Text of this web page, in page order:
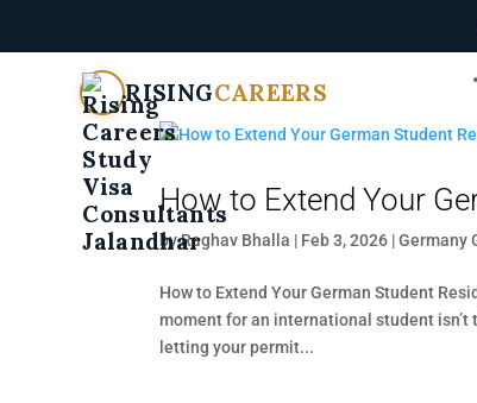
RISINGCAREERS
How to Extend Your
byRaghav Bhalla | Feb 3, 2026 |Germany
How to Extend Your German Student
moment for an international student isn’t
letting your permit...